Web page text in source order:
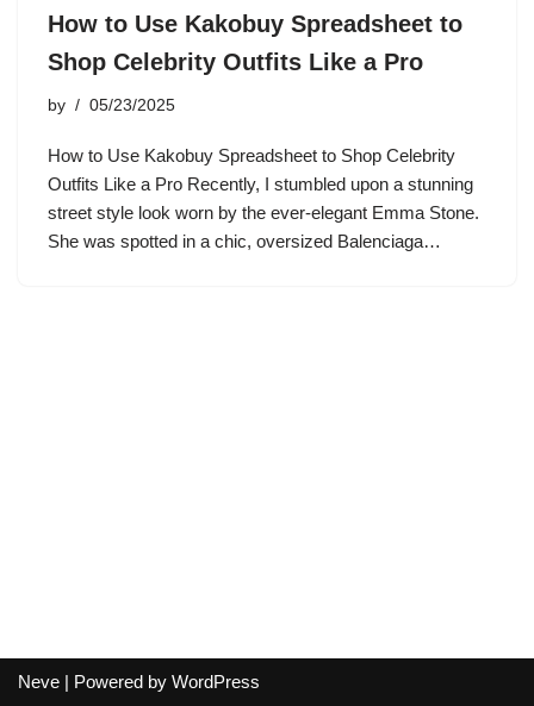
How to Use Kakobuy Spreadsheet to
Shop Celebrity Outfits Like a Pro
by 05/23/2025
How to Use Kakobuy Spreadsheet to Shop Celebrity
Outfits Like a Pro Recently, I stumbled upon a stunning
street style look worn by the ever-elegant Emma Stone.
She was spotted in a chic, oversized Balenciaga…
Neve | Powered by WordPress